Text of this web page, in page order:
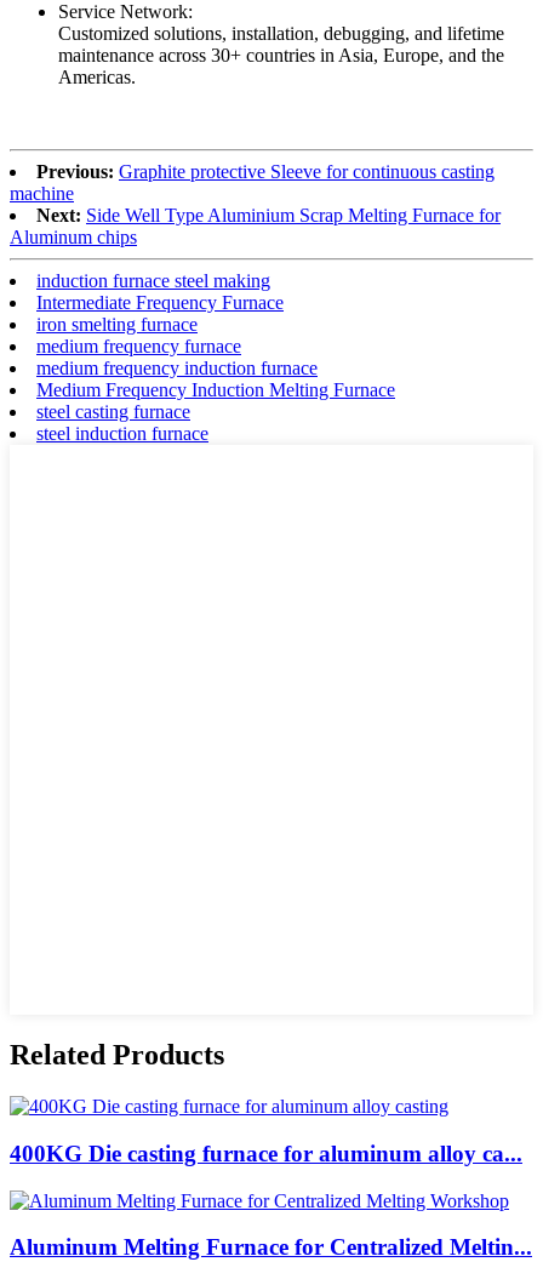
Service Network:
Customized solutions, installation, debugging, and lifetime
maintenance across 30+ countries in Asia, Europe, and the
Americas.
Previous: Graphite protective Sleeve for continuous casting
machine
Next: Side Well Type Aluminium Scrap Melting Furnace for
Aluminum chips
induction furnace steel making
Intermediate Frequency Furnace
iron smelting furnace
medium frequency furnace
medium frequency induction furnace
Medium Frequency Induction Melting Furnace
steel casting furnace
steel induction furnace
Related Products
400KG Die casting furnace for aluminum alloy ca...
Aluminum Melting Furnace for Centralized Meltin...